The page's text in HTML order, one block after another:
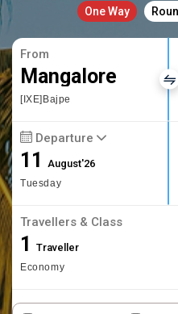
One Way
From
Mangalore
[IXE]Bajpe
Departure
11August'26
Tuesday
Travellers & Class
1 Traveller
Economy